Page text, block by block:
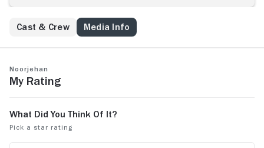
Cast & Crew
Media Info
Noorjehan
My Rating